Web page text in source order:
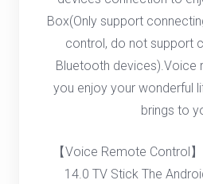
【Voice Remote Control
14.0 TV Stick The
Box(Only support
control, do not support
Bluetooth devices).Voice
you enjoy your wonderful
brings to